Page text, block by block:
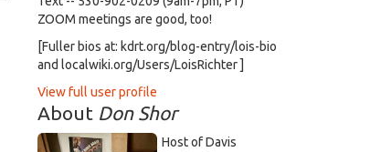
ZOOM meetings are good, too!
[Fuller bios at: kdrt.org/blog-entry/lois-bio
and localwiki.org/Users/LoisRichter ]
View full user profile
About Don Shor
Host of Davis